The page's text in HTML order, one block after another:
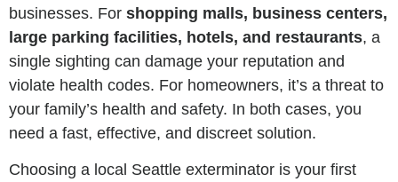
businesses. For shopping malls, business centers,
large parking facilities, hotels, and restaurants, a
single sighting can damage your reputation and
violate health codes. For homeowners, it’s a threat to
your family’s health and safety. In both cases, you
need a fast, effective, and discreet solution.
Choosing a local Seattle exterminator is your first